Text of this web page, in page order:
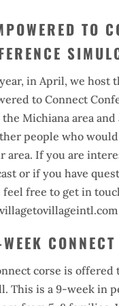
TO
in April, we host
to Connect
Michiana area
people who
area. If you are
or if you have
feel free to get in
CONNECT
corse is offered
This is a 9-week in